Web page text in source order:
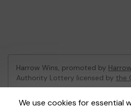
We use cookies for essential
Harrow Wins, promoted by
Authority Lottery licensed by the
Gambling Commission Account